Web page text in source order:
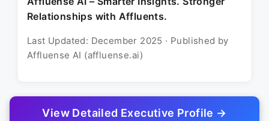
Relationships with Affluents.
Last Updated: December 2025 · Published by
Affluense AI (affluense.ai)
View Detailed Executive Profile →